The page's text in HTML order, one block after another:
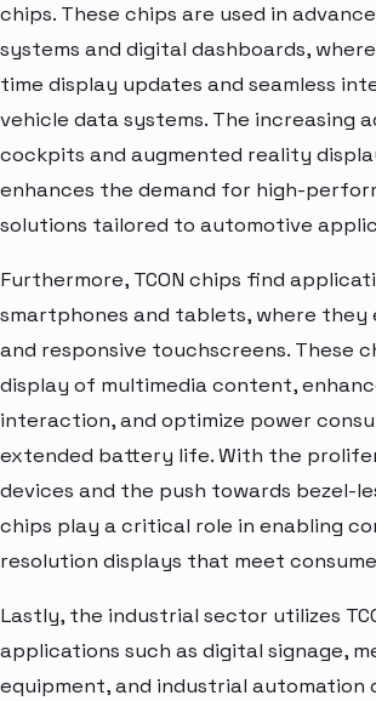
chips. These chips are used in
systems and digital dashboards,
time display updates and seamless
vehicle data systems. The increasing
cockpits and augmented reality
enhances the demand for high-
solutions tailored to automotive
Furthermore, TCON chips find
smartphones and tablets, where they
and responsive touchscreens. These
display of multimedia content,
interaction, and optimize power
extended battery life. With the
devices and the push towards bezel-
chips play a critical role in enabling
resolution displays that meet
Lastly, the industrial sector utilizes
applications such as digital signage,
equipment, and industrial automation